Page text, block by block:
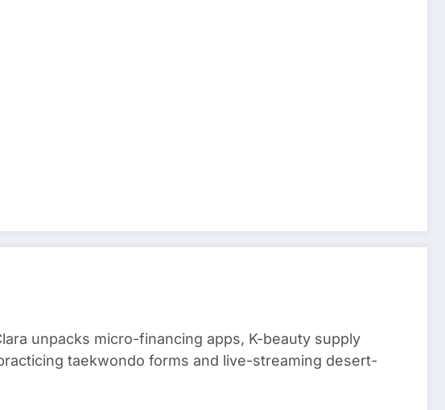
unpacks micro-financing apps, K-beauty supply
taekwondo forms and live-streaming desert-